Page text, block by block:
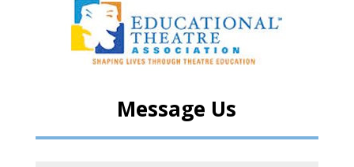
Message Us